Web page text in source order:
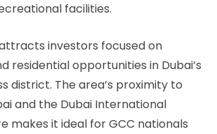
facilities.
investors focused on
residential opportunities in Dubai’s
district. The area’s proximity to
and the Dubai International
makes it ideal for GCC nationals